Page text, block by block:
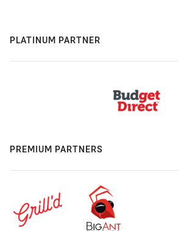
PLATINUM PARTNER
PREMIUM PARTNERS